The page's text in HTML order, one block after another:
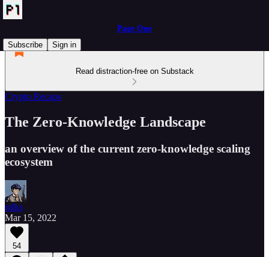
Page One
Subscribe
Sign in
Read distraction-free on Substack
Crypto Recaps
The Zero-Knowledge Landscape
an overview of the current zero-knowledge scaling
ecosystem
tolks
Mar 15, 2022
54